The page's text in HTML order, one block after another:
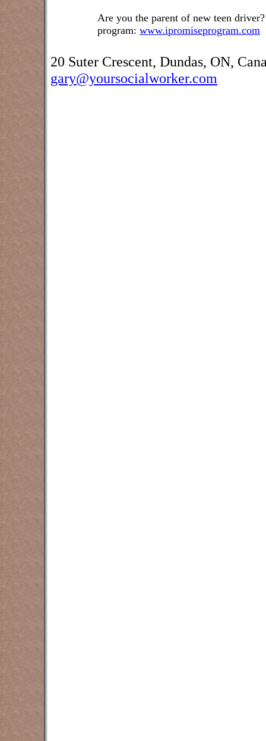
Are you the parent of new teen driver?
program: www.ipromiseprogram.com
20 Suter Crescent, Dundas, ON,
gary@yoursocialworker.com